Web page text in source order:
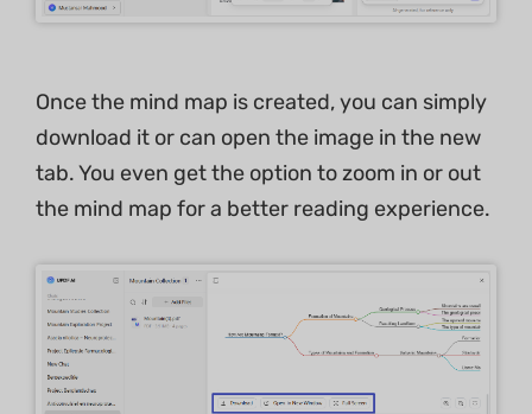
Once the mind map is created, you can simply
download it or can open the image in the new
tab. You even get the option to zoom in or out
the mind map for a better reading experience.